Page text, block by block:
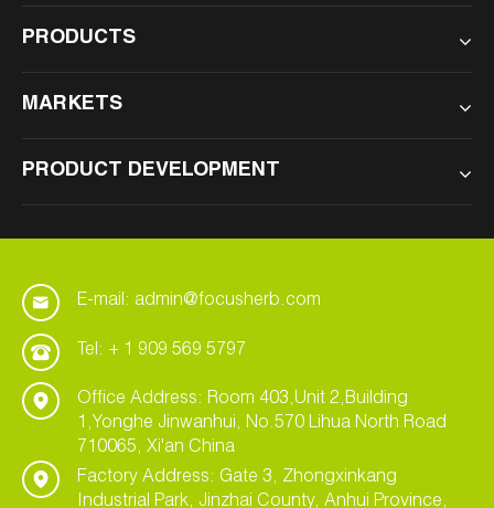
PRODUCTS
MARKETS
PRODUCT DEVELOPMENT
E-mail: admin@focusherb.com
Tel: + 1 909 569 5797
Office Address: Room 403,Unit 2,Building
1,Yonghe Jinwanhui, No.570 Lihua North Road
710065, Xi'an China
Factory Address: Gate 3, Zhongxinkang
Industrial Park, Jinzhai County, Anhui Province,